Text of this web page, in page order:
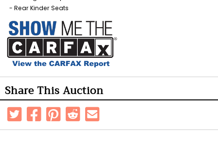
Rear Kinder Seats
Share This Auction